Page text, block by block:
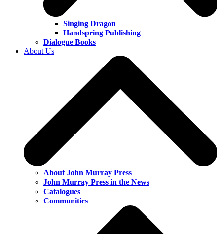
Singing Dragon
Handspring Publishing
Dialogue Books
About Us
About John Murray Press
John Murray Press in the News
Catalogues
Communities